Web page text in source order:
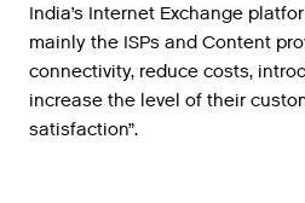
India’s Internet Exchange
mainly the ISPs and Content
connectivity, reduce costs,
increase the level of their
satisfaction”.